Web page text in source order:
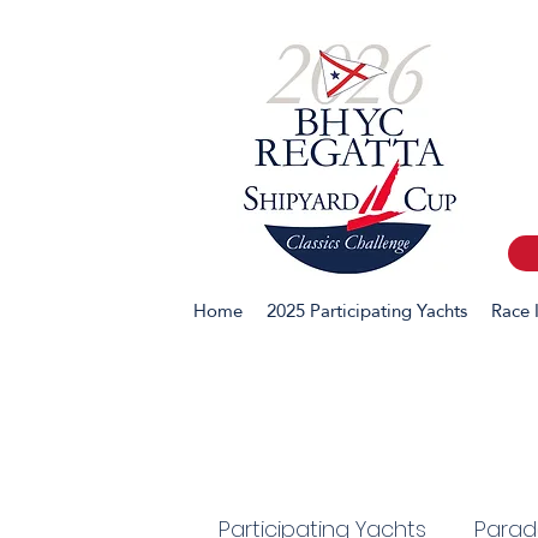
Home 2025 Participating Yachts
Participating Yachts